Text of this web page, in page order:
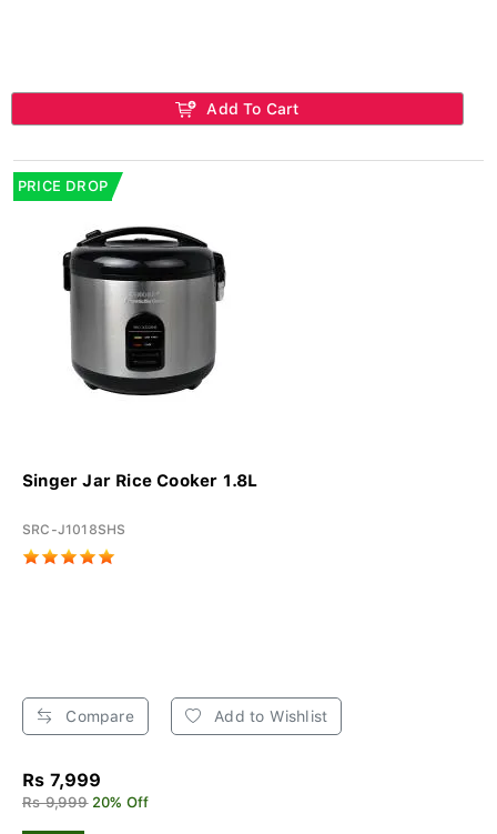
Add To Cart
PRICE DROP
Singer Jar Rice Cooker 1.8L
SRC-J1018SHS
Compare Add to Wishlist
Rs 7,999
Rs 9,999 20% Off